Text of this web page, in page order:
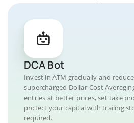
DCA Bot
Invest in ATM gradually and
supercharged Dollar-Cost
entries at better prices, set take
protect your capital with trailing
required.